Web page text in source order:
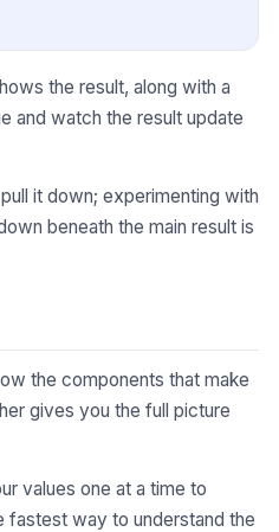
the result, along with a
and watch the result update
it down; experimenting with
beneath the main result is
the components that make
gives you the full picture
values one at a time to
way to understand the